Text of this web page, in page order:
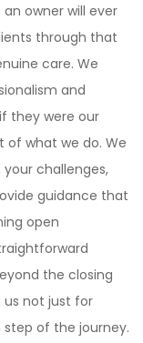
owner will ever
through that
care. We
and
they were our
of what we do. We
challenges,
guidance that
open
the closing
us not just for
of the journey.